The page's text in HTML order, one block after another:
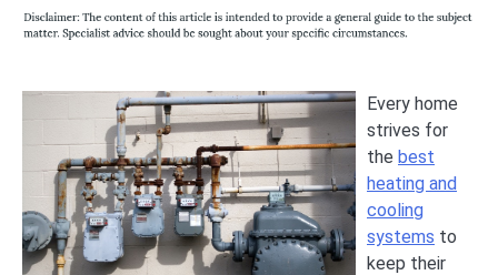
Every home
strives for
the best
heating and
cooling
systems to
keep their